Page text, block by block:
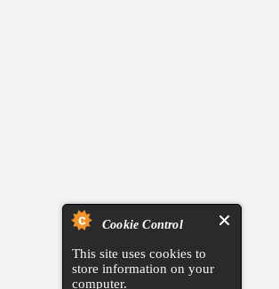
Cookie Control
This site uses cookies to
store information on your
computer.